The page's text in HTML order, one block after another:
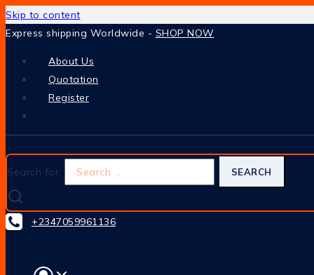
Skip to content
Express shipping Worldwide - SHOP NOW
About Us
Quotation
Register
Search for:
+2347059961136